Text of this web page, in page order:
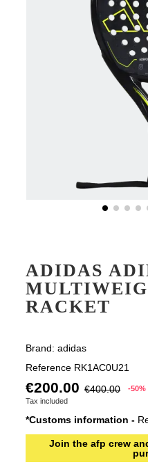
ADIDAS
RACKET
Brand: adidas
Reference RK1AC0U21
€200.00 €400.00
-50%
Tax included
*Customs information -
Join the afp crew